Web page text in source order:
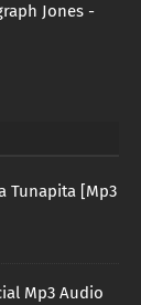
Jones -
Tunapita [Mp3
Mp3 Audio